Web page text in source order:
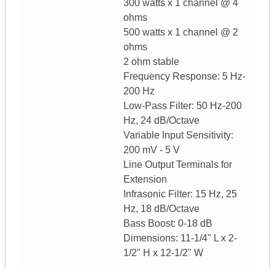
300 watts x 1 channel @ 4
ohms
500 watts x 1 channel @ 2
ohms
2 ohm stable
Frequency Response: 5 Hz-
200 Hz
Low-Pass Filter: 50 Hz-200
Hz, 24 dB/Octave
Variable Input Sensitivity:
200 mV - 5 V
Line Output Terminals for
Extension
Infrasonic Filter: 15 Hz, 25
Hz, 18 dB/Octave
Bass Boost: 0-18 dB
Dimensions: 11-1/4" L x 2-
1/2" H x 12-1/2" W